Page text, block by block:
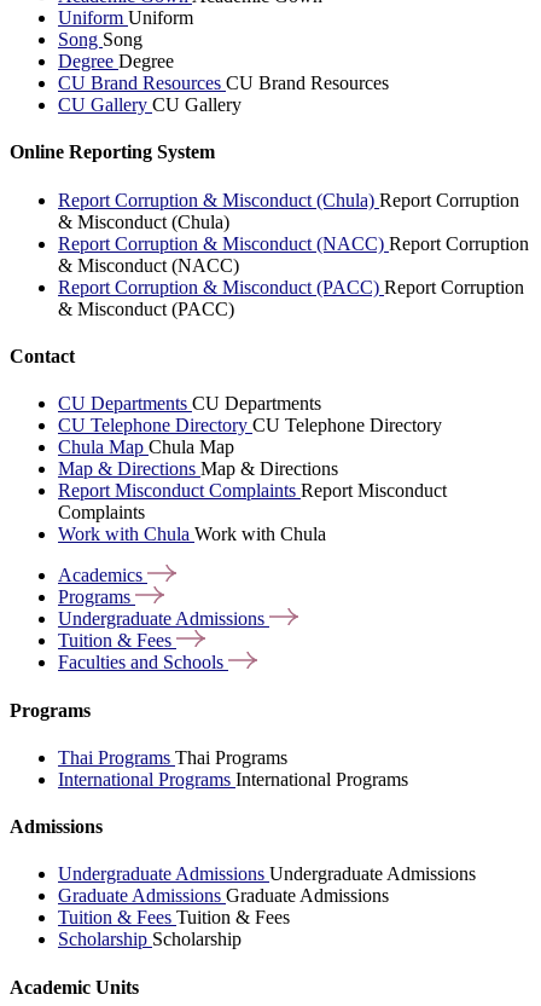
Uniform Uniform
Song Song
Degree Degree
CU Brand Resources CU Brand Resources
CU Gallery CU Gallery
Online Reporting System
Report Corruption & Misconduct (Chula) Report Corruption
& Misconduct (Chula)
Report Corruption & Misconduct (NACC) Report Corruption
& Misconduct (NACC)
Report Corruption & Misconduct (PACC) Report Corruption
& Misconduct (PACC)
Contact
CU Departments CU Departments
CU Telephone Directory CU Telephone Directory
Chula Map Chula Map
Map & Directions Map & Directions
Report Misconduct Complaints Report Misconduct
Complaints
Work with Chula Work with Chula
Academics
Programs
Undergraduate Admissions
Tuition & Fees
Faculties and Schools
Programs
Thai Programs Thai Programs
International Programs International Programs
Admissions
Undergraduate Admissions Undergraduate Admissions
Graduate Admissions Graduate Admissions
Tuition & Fees Tuition & Fees
Scholarship Scholarship
Academic Units